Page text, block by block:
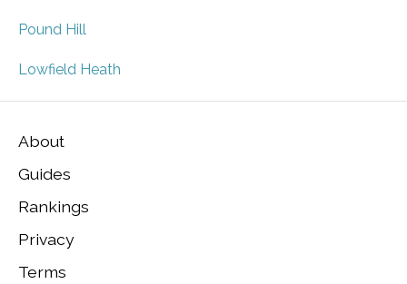
Pound Hill
Lowfield Heath
About
Guides
Rankings
Privacy
Terms